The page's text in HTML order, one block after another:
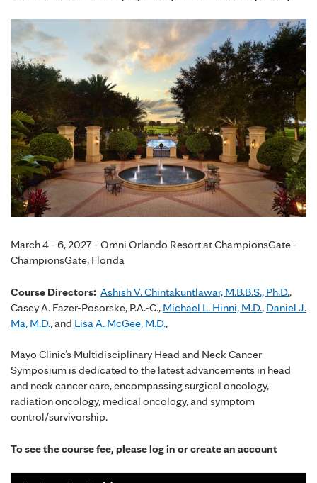
March 4 - 6, 2027 - Omni Orlando Resort at ChampionsGate -
ChampionsGate, Florida
Course Directors: Ashish V. Chintakuntlawar, M.B.B.S., Ph.D.,
Casey A. Fazer-Posorske, P.A.-C., Michael L. Hinni, M.D., Daniel J.
Ma, M.D., and Lisa A. McGee, M.D.,
Mayo Clinic’s Multidisciplinary Head and Neck Cancer
Symposium is dedicated to the latest advancements in head
and neck cancer care, encompassing surgical oncology,
radiation oncology, medical oncology, and symptom
control/survivorship.
To see the course fee, please log in or create an account